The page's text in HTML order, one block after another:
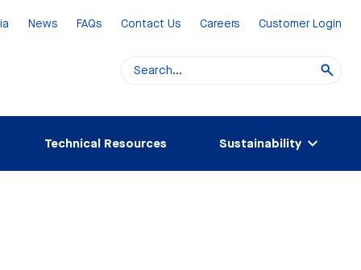
News FAQs Contact Us Careers Customer Login
Technical Resources Sustainability